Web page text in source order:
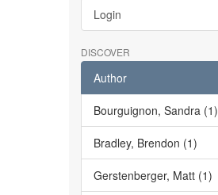
Login
DISCOVER
Author
Bourguignon, Sandra (1)
Bradley, Brendon (1)
Gerstenberger, Matt (1)